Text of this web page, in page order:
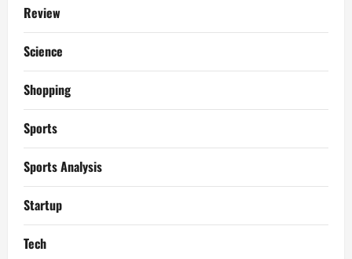
Review
Science
Shopping
Sports
Sports Analysis
Startup
Tech